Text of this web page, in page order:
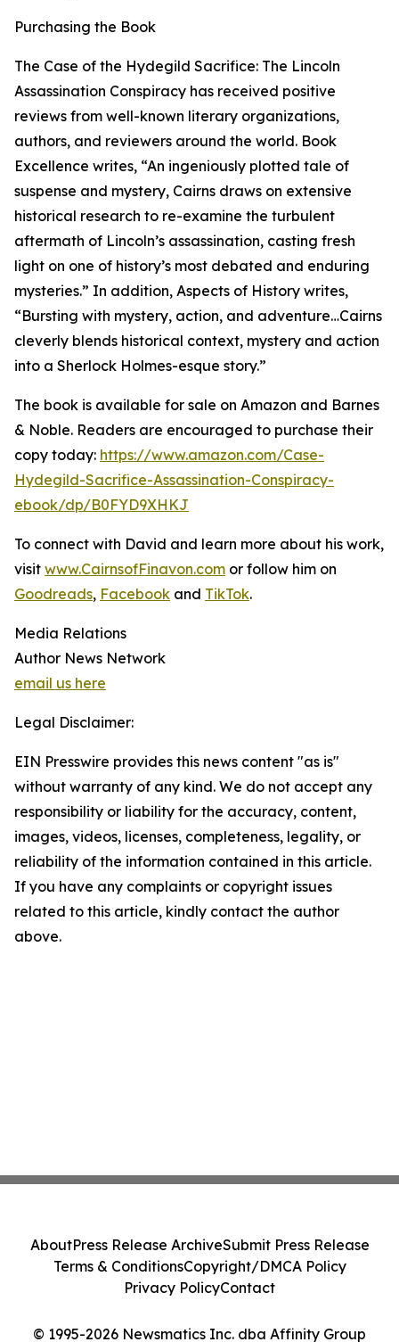
Purchasing the Book
The Case of the Hydegild Sacrifice: The Lincoln
Assassination Conspiracy has received positive
reviews from well-known literary organizations,
authors, and reviewers around the world. Book
Excellence writes, “An ingeniously plotted tale of
suspense and mystery, Cairns draws on extensive
historical research to re-examine the turbulent
aftermath of Lincoln’s assassination, casting fresh
light on one of history’s most debated and enduring
mysteries.” In addition, Aspects of History writes,
“Bursting with mystery, action, and adventure…Cairns
cleverly blends historical context, mystery and action
into a Sherlock Holmes-esque story.”
The book is available for sale on Amazon and Barnes
& Noble. Readers are encouraged to purchase their
copy today: https://www.amazon.com/Case-
Hydegild-Sacrifice-Assassination-Conspiracy-
ebook/dp/B0FYD9XHKJ
To connect with David and learn more about his work,
visit www.CairnsofFinavon.com or follow him on
Goodreads, Facebook and TikTok.
Media Relations
Author News Network
email us here
Legal Disclaimer:
EIN Presswire provides this news content "as is"
without warranty of any kind. We do not accept any
responsibility or liability for the accuracy, content,
images, videos, licenses, completeness, legality, or
reliability of the information contained in this article.
If you have any complaints or copyright issues
related to this article, kindly contact the author
above.
© 1995-2026 Newsmatics Inc. dba Affinity Group
AboutPress Release ArchiveSubmit Press Release
Terms & ConditionsCopyright/DMCA Policy
Privacy PolicyContact